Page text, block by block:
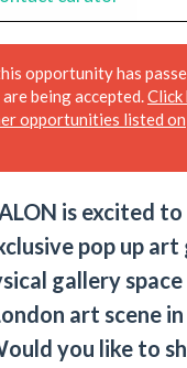
opportunity has
being accepted.Click
opportunities listed on
is excited to
pop up
gallery
art scene in
you like to